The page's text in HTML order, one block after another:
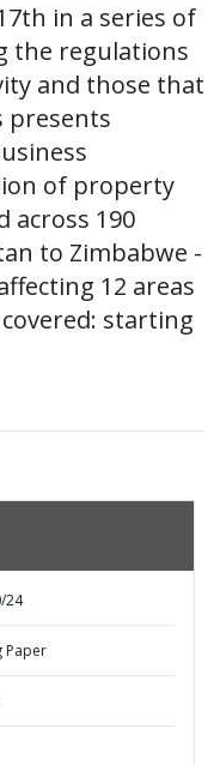
in a series of
the regulations
and those that
presents
of property
across 190
to Zimbabwe -
12 areas
starting
24
Paper